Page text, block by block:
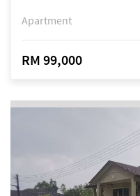
Apartment
RM 99,000